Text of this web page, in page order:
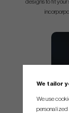
designs to fit
We tailor
We use
personalized